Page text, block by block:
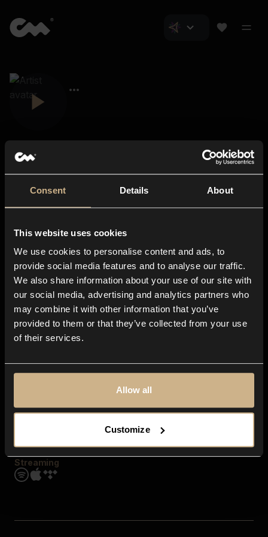
Consent Details About
This website uses cookies
We use cookies to personalise content and ads, to
provide social media features and to analyse our traffic.
We also share information about your use of our site with
our social media, advertising and analytics partners who
may combine it with other information that you’ve
provided to them or that they’ve collected from your use
of their services.
Allow all
Customize
About us
Blog
In-store
Contact us
Explore
Genres
Moods & Themes
SFX
Streaming